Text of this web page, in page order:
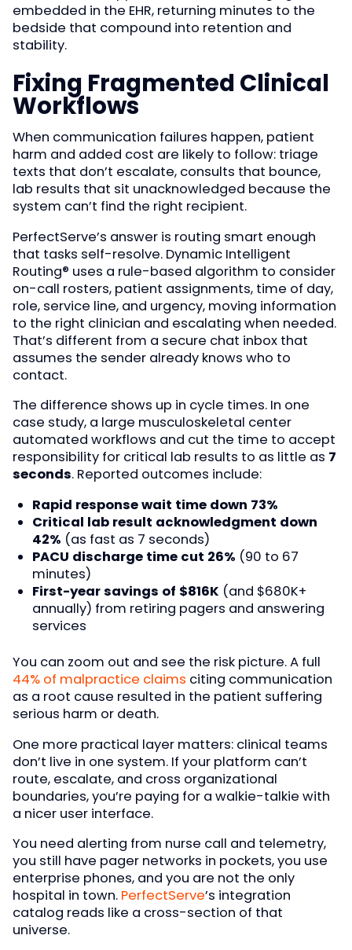
embedded in the EHR, returning minutes to the
bedside that compound into retention and
stability.
Fixing Fragmented Clinical
Workflows
When communication failures happen, patient
harm and added cost are likely to follow: triage
texts that don’t escalate, consults that bounce,
lab results that sit unacknowledged because the
system can’t find the right recipient.
PerfectServe’s answer is routing smart enough
that tasks self-resolve. Dynamic Intelligent
Routing® uses a rule-based algorithm to consider
on-call rosters, patient assignments, time of day,
role, service line, and urgency, moving information
to the right clinician and escalating when needed.
That’s different from a secure chat inbox that
assumes the sender already knows who to
contact.
The difference shows up in cycle times. In one
case study, a large musculoskeletal center
automated workflows and cut the time to accept
responsibility for critical lab results to as little as 7
seconds. Reported outcomes include:
Rapid response wait time down 73%
Critical lab result acknowledgment down
42% (as fast as 7 seconds)
PACU discharge time cut 26% (90 to 67
minutes)
First-year savings of $816K (and $680K+
annually) from retiring pagers and answering
services
You can zoom out and see the risk picture. A full
44% of malpractice claims citing communication
as a root cause resulted in the patient suffering
serious harm or death.
One more practical layer matters: clinical teams
don’t live in one system. If your platform can’t
route, escalate, and cross organizational
boundaries, you’re paying for a walkie-talkie with
a nicer user interface.
You need alerting from nurse call and telemetry,
you still have pager networks in pockets, you use
enterprise phones, and you are not the only
hospital in town. PerfectServe’s integration
catalog reads like a cross-section of that
universe.